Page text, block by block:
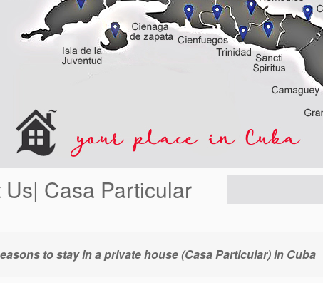
Casa Particular
to stay in a private house (Casa Particular) in Cuba